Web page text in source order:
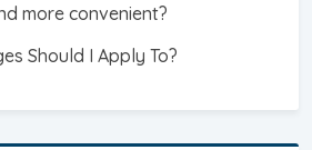
more convenient?
Should I Apply To?